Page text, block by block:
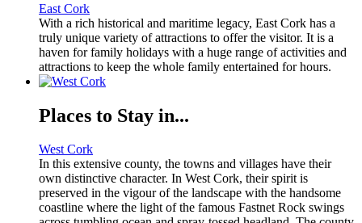
East Cork
With a rich historical and maritime legacy, East Cork has a
truly unique variety of attractions to offer the visitor. It is a
haven for family holidays with a huge range of activities and
attractions to keep the whole family entertained for hours.
Places to Stay in...
West Cork
In this extensive county, the towns and villages have their
own distinctive character. In West Cork, their spirit is
preserved in the vigour of the landscape with the handsome
coastline where the light of the famous Fastnet Rock swings